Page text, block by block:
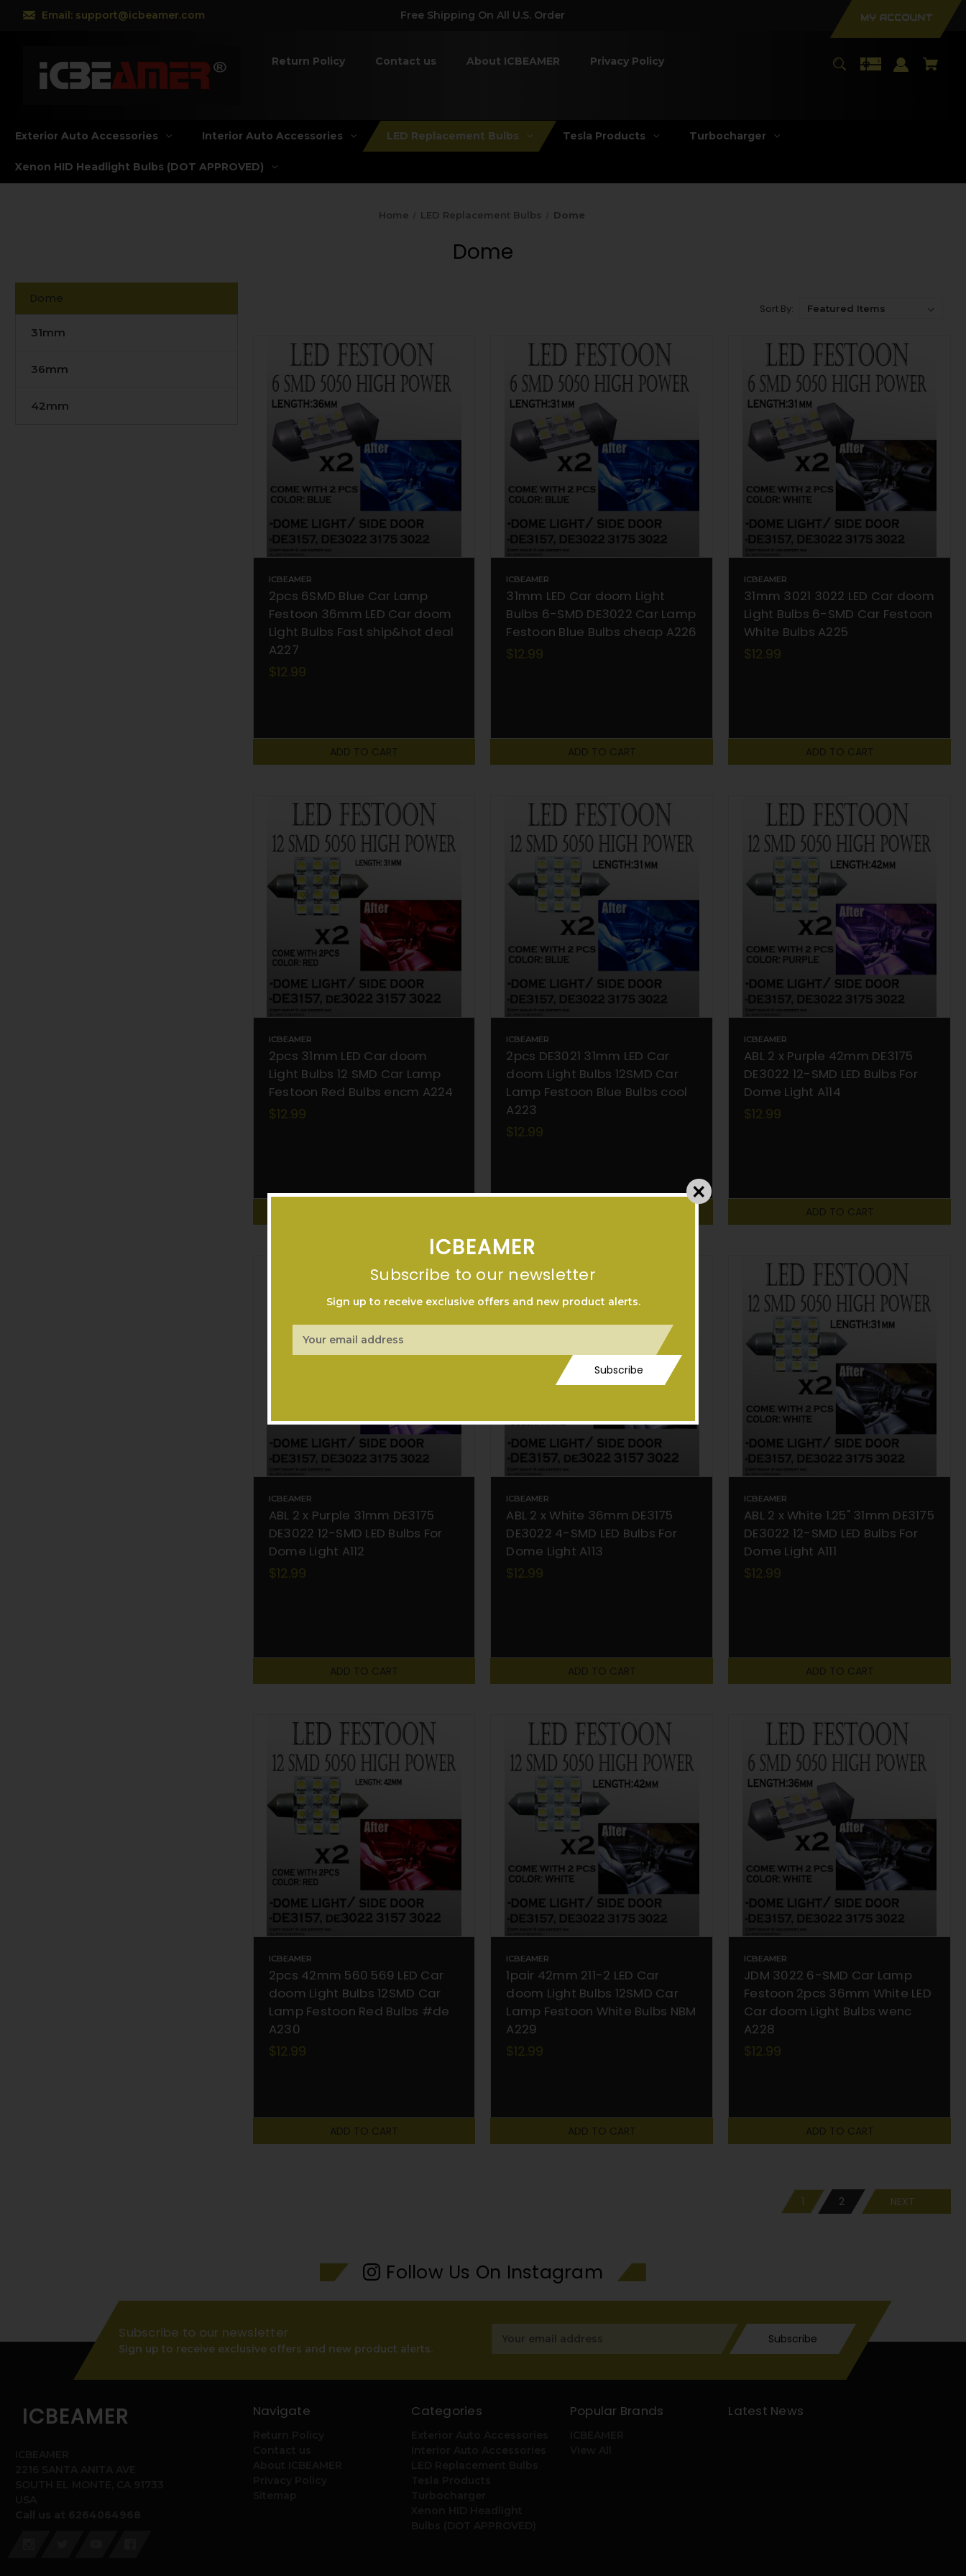
Email: support@icbeamer.com Free Shipping On All U.S. Order MY ACCOUNT
Return Policy Contact us About ICBEAMER Privacy Policy
Exterior Auto Accessories Interior Auto Accessories LED Replacement Bulbs Tesla Products Turbocharger
Xenon HID Headlight Bulbs (DOT APPROVED)
Home LED Replacement Bulbs Dome
Dome
Dome
31mm
36mm
42mm
Sort By:
ICBEAMER
2pcs 6SMD Blue Car Lamp
Festoon 36mm LED Car doom
Light Bulbs Fast ship&hot deal
A227
$12.99
ADD TO CART
ICBEAMER
31mm LED Car doom Light
Bulbs 6-SMD DE3022 Car Lamp
Festoon Blue Bulbs cheap A226
$12.99
ADD TO CART
ICBEAMER
31mm 3021 3022 LED Car doom
Light Bulbs 6-SMD Car Festoon
White Bulbs A225
$12.99
ADD TO CART
ICBEAMER
2pcs 31mm LED Car doom
Light Bulbs 12 SMD Car Lamp
Festoon Red Bulbs encm A224
$12.99
ICBEAMER
2pcs DE3021 31mm LED Car
doom Light Bulbs 12SMD Car
Lamp Festoon Blue Bulbs cool
A223
$12.99
ICBEAMER
ABL 2 x Purple 42mm DE3175
DE3022 12-SMD LED Bulbs For
Dome Light A114
$12.99
ADD TO CART
ICBEAMER
ABL 2 x Purple 31mm DE3175
DE3022 12-SMD LED Bulbs For
Dome Light A112
$12.99
ADD TO CART
ICBEAMER
ABL 2 x White 36mm DE3175
DE3022 4-SMD LED Bulbs For
Dome Light A113
$12.99
ADD TO CART
ICBEAMER
ABL 2 x White 1.25" 31mm DE3175
DE3022 12-SMD LED Bulbs For
Dome Light A111
$12.99
ADD TO CART
ICBEAMER
2pcs 42mm 560 569 LED Car
doom Light Bulbs 12SMD Car
Lamp Festoon Red Bulbs #de
A230
$12.99
ADD TO CART
ICBEAMER
1pair 42mm 211-2 LED Car
doom Light Bulbs 12SMD Car
Lamp Festoon White Bulbs NBM
A229
$12.99
ADD TO CART
ICBEAMER
JDM 3022 6-SMD Car Lamp
Festoon 2pcs 36mm White LED
Car doom Light Bulbs wenc
A228
$12.99
ADD TO CART
1 2 NEXT
Follow Us On Instagram
Subscribe to our newsletter
Sign up to receive exclusive offers and new product alerts.
Address
Subscribe
ICBEAMER Navigate Categories Popular Brands Latest News
ICBEAMER
Subscribe to our newsletter
Sign up to receive exclusive offers and new product alerts.
Address
Subscribe